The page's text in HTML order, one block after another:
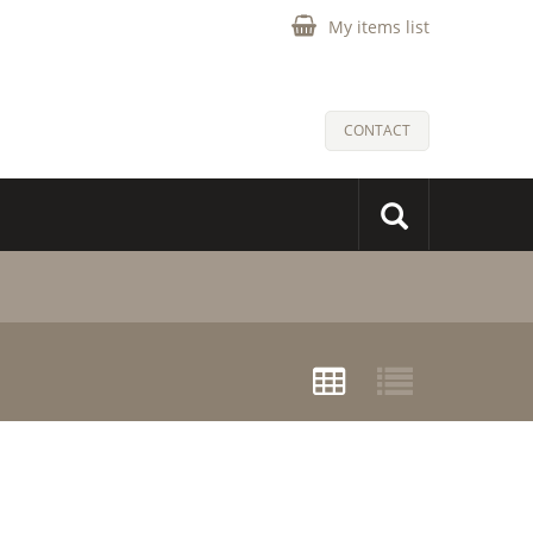
My items list
CONTACT